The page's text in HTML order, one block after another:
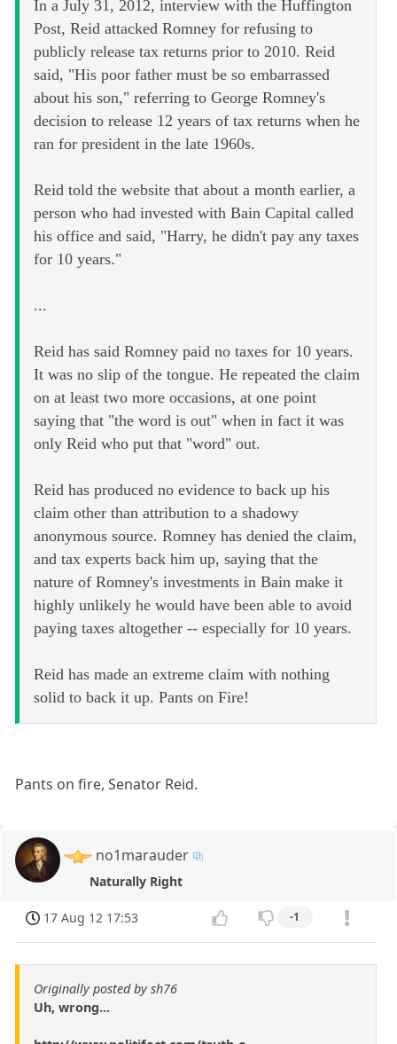
In a July 31, 2012, interview with the Huffington
Post, Reid attacked Romney for refusing to
publicly release tax returns prior to 2010. Reid
said, "His poor father must be so embarrassed
about his son," referring to George Romney's
decision to release 12 years of tax returns when he
ran for president in the late 1960s.
Reid told the website that about a month earlier, a
person who had invested with Bain Capital called
his office and said, "Harry, he didn't pay any taxes
for 10 years."
...
Reid has said Romney paid no taxes for 10 years.
It was no slip of the tongue. He repeated the claim
on at least two more occasions, at one point
saying that "the word is out" when in fact it was
only Reid who put that "word" out.
Reid has produced no evidence to back up his
claim other than attribution to a shadowy
anonymous source. Romney has denied the claim,
and tax experts back him up, saying that the
nature of Romney's investments in Bain make it
highly unlikely he would have been able to avoid
paying taxes altogether -- especially for 10 years.
Reid has made an extreme claim with nothing
solid to back it up. Pants on Fire!
Pants on fire, Senator Reid.
no1marauder
Naturally Right
17 Aug 12 17:53 -1
Originally posted by sh76
Uh, wrong...